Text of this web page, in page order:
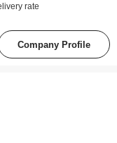
rate
Company Profile